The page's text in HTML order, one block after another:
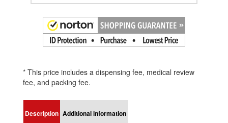
* This price includes a dispensing fee, medical review
fee, and packing fee.
Description Additional information